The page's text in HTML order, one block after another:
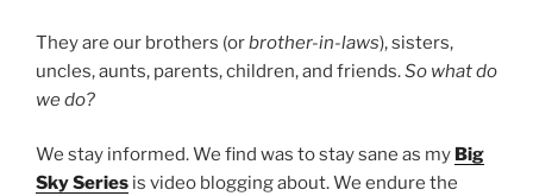
They are our brothers (orbrother-in-laws), sisters,
uncles, aunts, parents, children, and friends.So what do
we do?
We stay informed. We find was to stay sane as my Big
Sky Series is video blogging about. We endure the